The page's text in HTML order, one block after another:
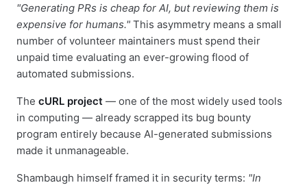
"Generating PRs is cheap for AI, but reviewing them is
expensive for humans." This asymmetry means a small
number of volunteer maintainers must spend their
unpaid time evaluating an ever-growing flood of
automated submissions.
The cURL project — one of the most widely used tools
in computing — already scrapped its bug bounty
program entirely because AI-generated submissions
made it unmanageable.
Shambaugh himself framed it in security terms: "In